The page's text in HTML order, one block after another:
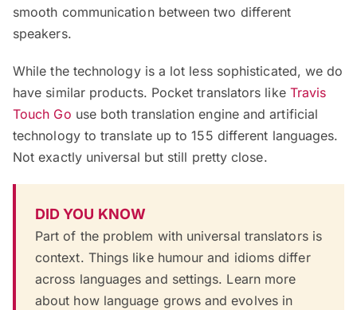
smooth communication between two different
speakers.
While the technology is a lot less sophisticated, we do
have similar products. Pocket translators like Travis
Touch Go use both translation engine and artificial
technology to translate up to 155 different languages.
Not exactly universal but still pretty close.
DID YOU KNOW
Part of the problem with universal translators is
context. Things like humour and idioms differ
across languages and settings. Learn more
about how language grows and evolves in